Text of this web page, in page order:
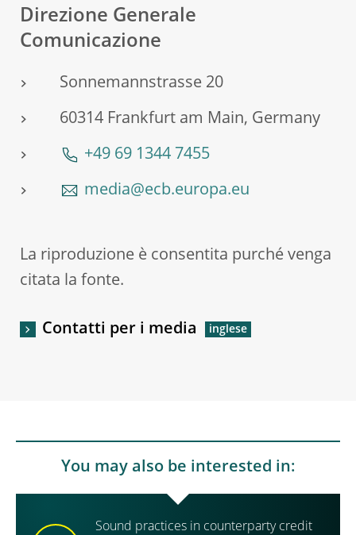
Direzione Generale
Comunicazione
Sonnemannstrasse 20
60314 Frankfurt am Main, Germany
+49 69 1344 7455
media@ecb.europa.eu
La riproduzione è consentita purché venga
citata la fonte.
Contatti per i media
You may also be interested in:
Sound practices in counterparty credit